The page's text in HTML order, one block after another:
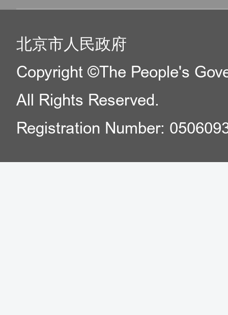
北京市人民政府
Copyright ©The People's
All Rights Reserved.
Registration Number: